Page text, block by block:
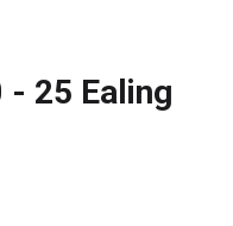
- 25 Ealing